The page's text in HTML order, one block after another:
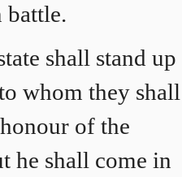
battle.
shall stand up
whom they shall
of the
he shall come in